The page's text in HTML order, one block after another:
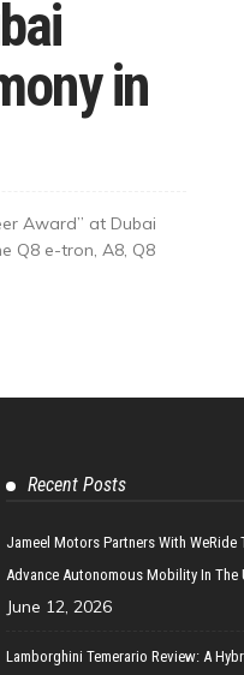
in
Award” at Dubai
Q8 e-tron, A8, Q8
Recent Posts
Jameel Motors Partners With WeRide
Advance Autonomous Mobility In The
June 12, 2026
Lamborghini Temerario Review: A